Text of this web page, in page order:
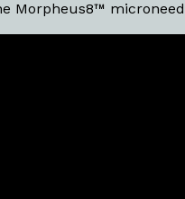
Morpheus8™